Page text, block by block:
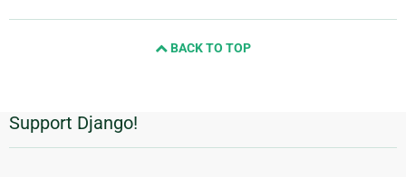
BACK TO TOP
Additional
Information
Support Django!